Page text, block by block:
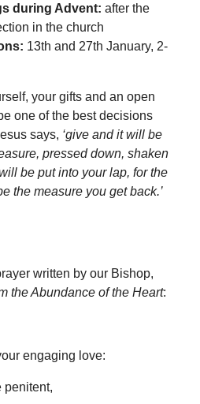
during Advent: after the
in the church
13th and 27th January, 2-
your gifts and an open
one of the best decisions
says, ‘give and it will be
pressed down, shaken
be put into your lap, for the
the measure you get back.’
written by our Bishop,
the Abundance of the Heart:
engaging love: